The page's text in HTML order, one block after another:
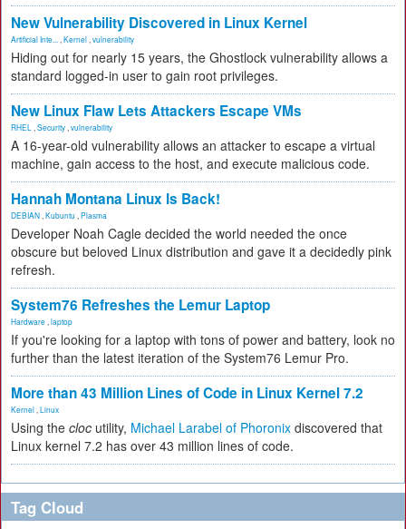
New Vulnerability Discovered in Linux Kernel
Artificial Inte... Kernel vulnerability
Hiding out for nearly 15 years, the Ghostlock vulnerability allows a
standard logged-in user to gain root privileges.
New Linux Flaw Lets Attackers Escape VMs
RHEL Security vulnerability
A 16-year-old vulnerability allows an attacker to escape a virtual
machine, gain access to the host, and execute malicious code.
Hannah Montana Linux Is Back!
DEBIAN Kubuntu Plasma
Developer Noah Cagle decided the world needed the once
obscure but beloved Linux distribution and gave it a decidedly pink
refresh.
System76 Refreshes the Lemur Laptop
Hardware laptop
If you're looking for a laptop with tons of power and battery, look no
further than the latest iteration of the System76 Lemur Pro.
More than 43 Million Lines of Code in Linux Kernel 7.2
Kernel Linux
Using the cloc utility, Michael Larabel of Phoronix discovered that
Linux kernel 7.2 has over 43 million lines of code.
Tag Cloud